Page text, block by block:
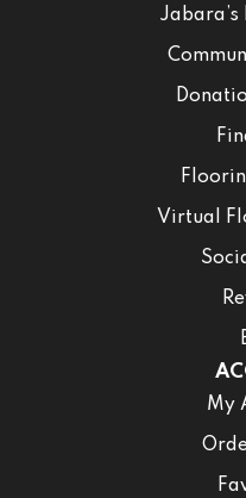
Jabara’s
Virtual
My